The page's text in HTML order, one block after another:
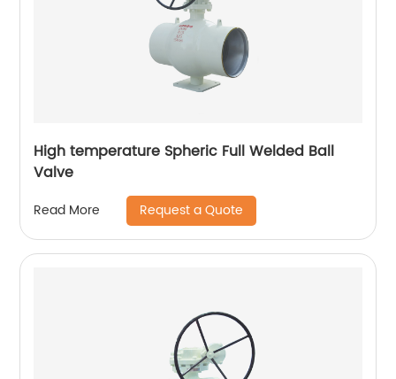
High temperature Spheric Full Welded Ball
Valve
Read More Request a Quote